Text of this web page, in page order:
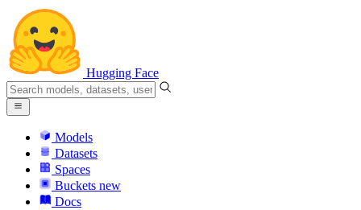
Hugging Face
Models
Datasets
Spaces
Buckets new
Docs